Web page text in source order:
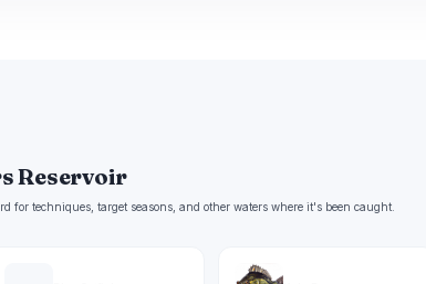
Reservoir
for techniques, target seasons, and other waters where it's been caught.